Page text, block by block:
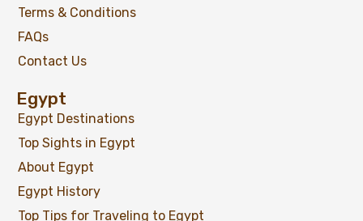
Terms & Conditions
FAQs
Contact Us
Egypt
Egypt Destinations
Top Sights in Egypt
About Egypt
Egypt History
Top Tips for Traveling to Egypt